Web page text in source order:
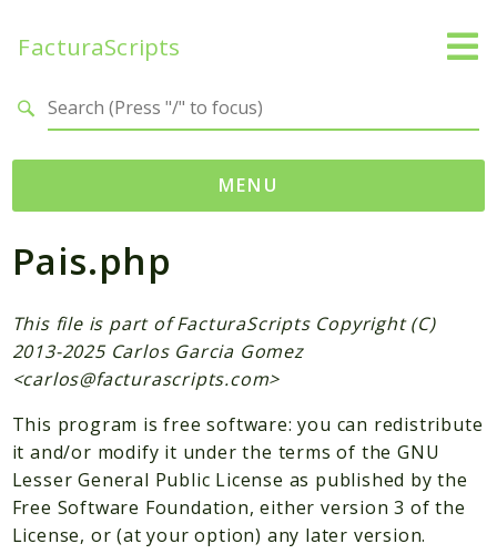
FacturaScripts
MENU
Web
← facturascripts.com
Namespaces
FacturaScripts
Dinamic
Packages
Application
Pais.php
This file is part of FacturaScripts Copyright (C)
2013-2025 Carlos Garcia Gomez
<carlos@facturascripts.com>
This program is free software: you can redistribute
it and/or modify it under the terms of the GNU
Lesser General Public License as published by the
Free Software Foundation, either version 3 of the
License, or (at your option) any later version.
Search results